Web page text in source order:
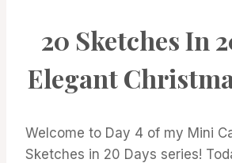
|
GALLERY
20 Sketches In
Elegant
Welcome to Day 4 of my Mini
Sketches in 20 Days series!